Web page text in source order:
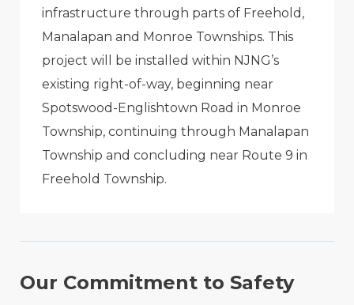
infrastructure through parts of Freehold,
Manalapan and Monroe Townships. This
project will be installed within NJNG’s
existing right-of-way, beginning near
Spotswood-Englishtown Road in Monroe
Township, continuing through Manalapan
Township and concluding near Route 9 in
Freehold Township.
Our Commitment to Safety